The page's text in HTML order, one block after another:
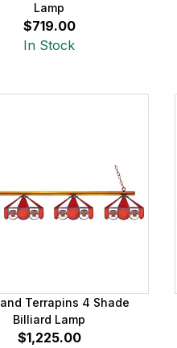
Lamp
$719.00
In Stock
Terrapins 4 Shade
Billiard Lamp
$1,225.00